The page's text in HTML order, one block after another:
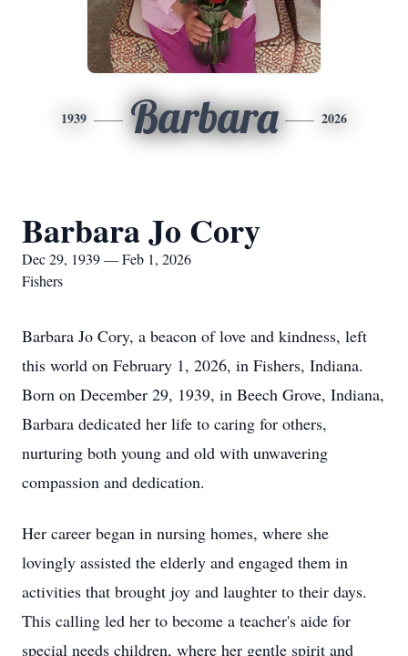
1939 Barbara 2026
Barbara Jo Cory
Dec 29, 1939 — Feb 1, 2026
Fishers
Barbara Jo Cory, a beacon of love and kindness, left
this world on February 1, 2026, in Fishers, Indiana.
Born on December 29, 1939, in Beech Grove, Indiana,
Barbara dedicated her life to caring for others,
nurturing both young and old with unwavering
compassion and dedication.
Her career began in nursing homes, where she
lovingly assisted the elderly and engaged them in
activities that brought joy and laughter to their days.
This calling led her to become a teacher's aide for
special needs children, where her gentle spirit and